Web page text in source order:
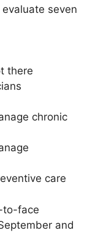
seven
there
chronic
care
to-face
and